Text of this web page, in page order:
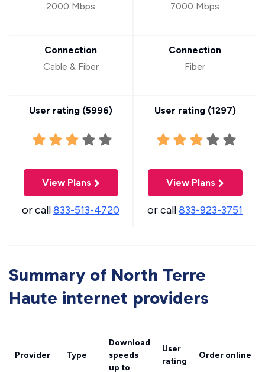
2000 Mbps
Connection
Cable & Fiber
User rating (5996)
View Plans
or call833-513-4720
7000 Mbps
Connection
Fiber
User rating (1297)
View Plans
or call833-923-3751
Summary of North Terre
Haute internet providers
Provider Type
Download
speeds
up to
User
rating
Order online